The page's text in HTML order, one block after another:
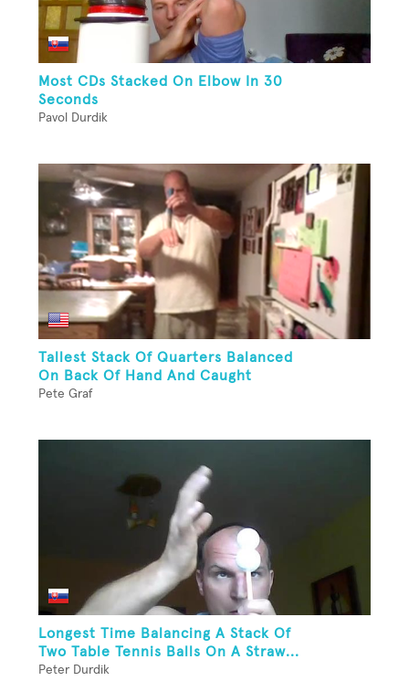
Most CDs Stacked On Elbow In 30
Seconds
Pavol Durdik
Tallest Stack Of Quarters Balanced
On Back Of Hand And Caught
Pete Graf
Longest Time Balancing A Stack Of
Two Table Tennis Balls On A Straw...
Peter Durdik